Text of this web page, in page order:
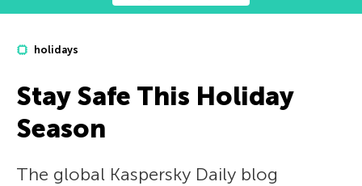
holidays
Stay Safe This Holiday
Season
The global Kaspersky Daily blog